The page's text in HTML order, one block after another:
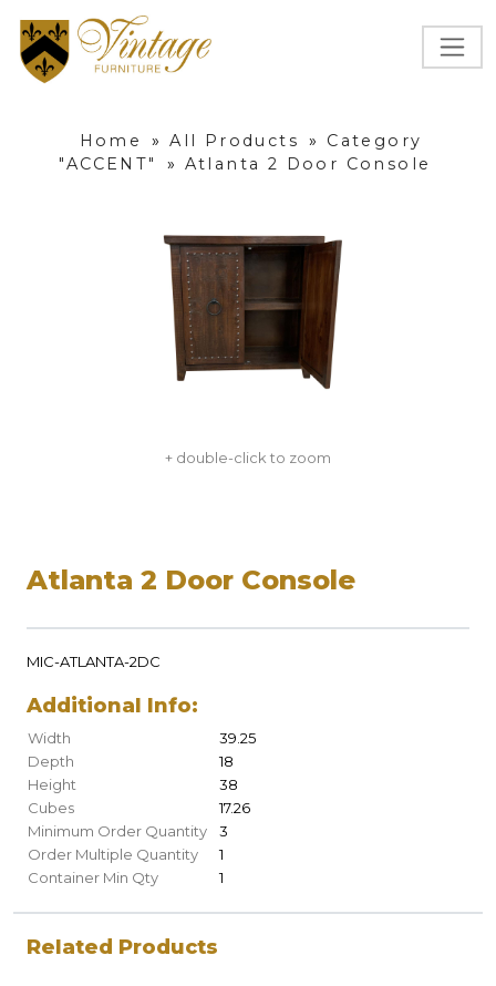
Home » All Products »
Category
"ACCENT"
» Atlanta 2 Door Console
+ double-click to zoom
Atlanta 2 Door Console
MIC-ATLANTA-2DC
Additional Info:
Width
39.25
Depth
18
Height
38
Cubes
17.26
Minimum Order Quantity
3
Order Multiple Quantity
1
Container Min Qty
1
Related Products